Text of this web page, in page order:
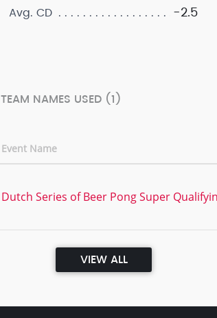
Avg. CD -2.5
TEAM NAMES USED (1)
Event Name
Dutch Series of Beer Pong Super
VIEW ALL